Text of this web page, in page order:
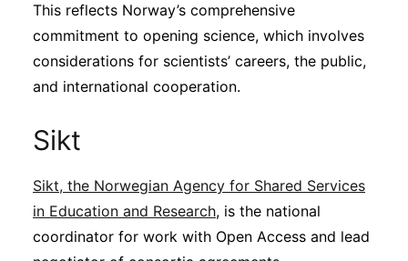
This reflects Norway’s comprehensive
commitment to opening science, which involves
considerations for scientists’ careers, the public,
and international cooperation.
Sikt
Sikt, the Norwegian Agency for Shared Services
in Education and Research, is the national
coordinator for work with Open Access and lead